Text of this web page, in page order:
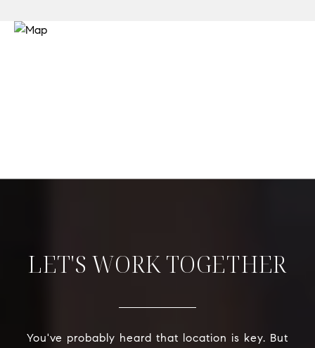
LET'S WORK TOGETHER
You've probably heard that location is key. But